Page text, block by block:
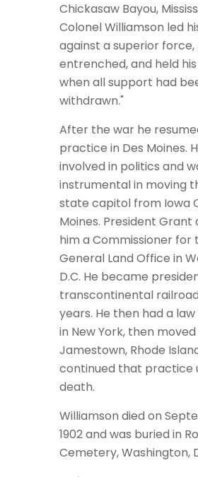
Chickasaw Bayou,
Colonel Williamson led
against a superior
entrenched, and held
when all support had
withdrawn."
After the war he
practice in Des Moines.
involved in politics and
instrumental in moving
state capitol from Iowa
Moines. President
him a Commissioner for
General Land Office in
D.C. He became
transcontinental
years. He then had a
in New York, then
Jamestown, Rhode
continued that practice
death.
Williamson died on
1902 and was buried in
Cemetery, Washington,